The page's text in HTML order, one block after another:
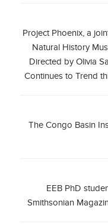
Project Phoenix, a
Natural History
Directed by Olivia
Continues to Trend
The Congo Basin
EEB PhD
Smithsonian